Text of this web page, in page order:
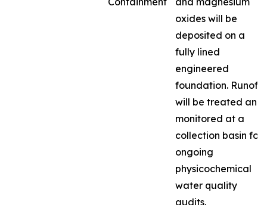
oxides will be
deposited on a
fully lined
engineered
foundation. Runoff
will be treated and
monitored at a
collection basin for
ongoing
physicochemical
water quality
audits.